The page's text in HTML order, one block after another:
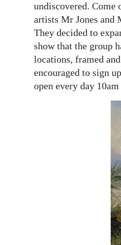
undiscovered. Come
artists Mr Jones and
They decided to
show that the group
locations, framed
encouraged to sign
open every day